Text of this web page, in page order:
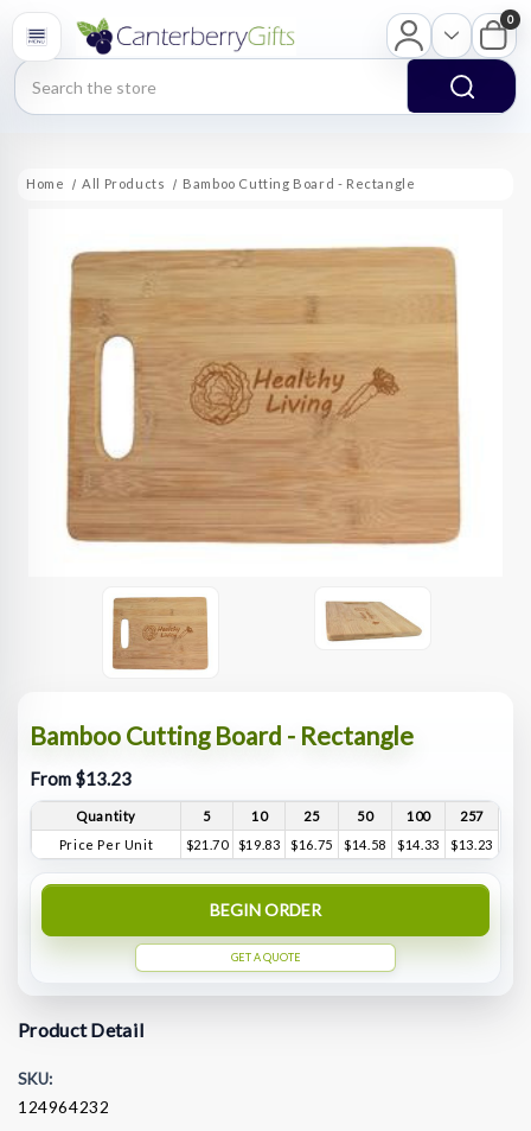
Search
0
Home All Products Bamboo Cutting Board - Rectangle
Bamboo Cutting Board - Rectangle
From $13.23
Quantity 5 10 25 50 100
257
Price Per Unit
$21.70 $19.83 $16.75 $14.58 $14.33 $13.23
BEGIN ORDER
GET A QUOTE
Product Detail
SKU:
124964232